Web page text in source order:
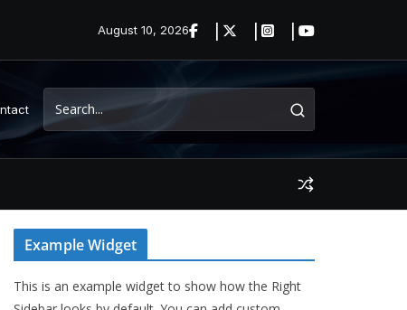
August 10, 2026
Example Widget
This is an example widget to show how the Right